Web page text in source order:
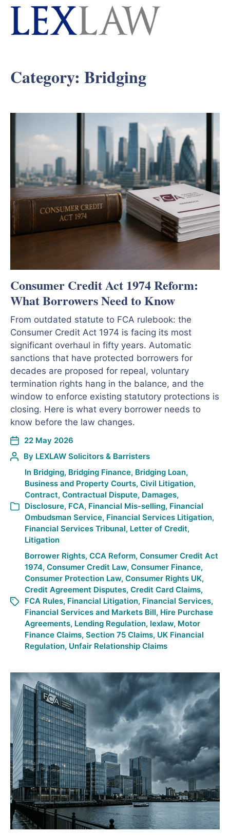
Category: Bridging
Consumer Credit Act 1974 Reform:
What Borrowers Need to Know
From outdated statute to FCA rulebook: the
Consumer Credit Act 1974 is facing its most
significant overhaul in fifty years. Automatic
sanctions that have protected borrowers for
decades are proposed for repeal, voluntary
termination rights hang in the balance, and the
window to enforce existing statutory protections is
closing. Here is what every borrower needs to
know before the law changes.
22 May 2026
By LEXLAW Solicitors & Barristers
In Bridging, Bridging Finance, Bridging Loan,
Business and Property Courts, Civil Litigation,
Contract, Contractual Dispute, Damages,
Disclosure, FCA, Financial Mis-selling, Financial
Ombudsman Service, Financial Services Litigation,
Financial Services Tribunal, Letter of Credit,
Litigation
Borrower Rights, CCA Reform, Consumer Credit Act
1974, Consumer Credit Law, Consumer Finance,
Consumer Protection Law, Consumer Rights UK,
Credit Agreement Disputes, Credit Card Claims,
FCA Rules, Financial Litigation, Financial Services,
Financial Services and Markets Bill, Hire Purchase
Agreements, Lending Regulation, lexlaw, Motor
Finance Claims, Section 75 Claims, UK Financial
Regulation, Unfair Relationship Claims